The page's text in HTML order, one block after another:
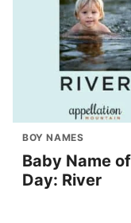
BOY NAMES
Baby Name
Day: River